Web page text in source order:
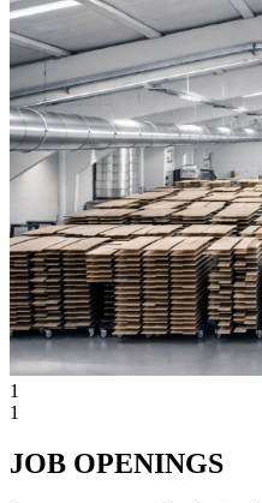
1
1
JOB OPENINGS